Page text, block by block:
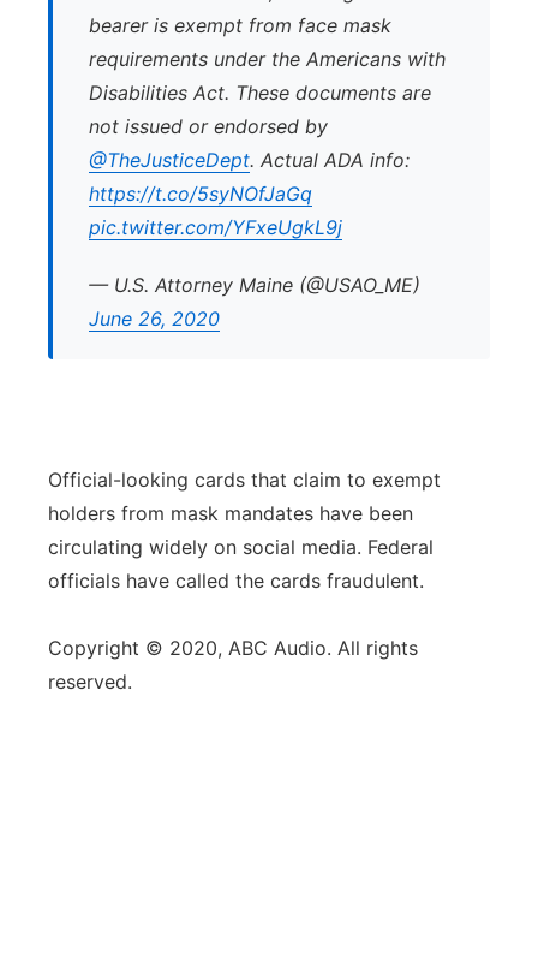
bearer is exempt from face mask
requirements under the Americans with
Disabilities Act. These documents are
not issued or endorsed by
@TheJusticeDept. Actual ADA info:
https://t.co/5syNOfJaGq
pic.twitter.com/YFxeUgkL9j
— U.S. Attorney Maine (@USAO_ME)
June 26, 2020
Official-looking cards that claim to exempt
holders from mask mandates have been
circulating widely on social media. Federal
officials have called the cards fraudulent.
Copyright © 2020, ABC Audio. All rights
reserved.